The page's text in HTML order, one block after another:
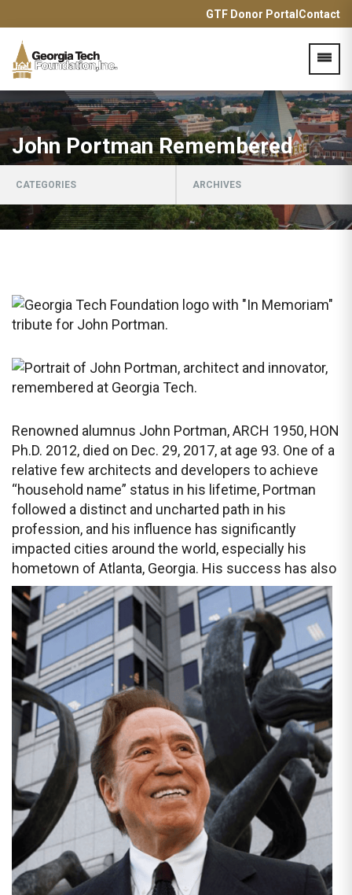
GTF Donor PortalContact
John Portman Remembered
CATEGORIES ARCHIVES
Renowned alumnus John Portman, ARCH 1950, HON
Ph.D. 2012, died on Dec. 29, 2017, at age 93. One of a
relative few architects and developers to achieve
“household name” status in his lifetime, Portman
followed a distinct and uncharted path in his
profession, and his influence has significantly
impacted cities around the world, especially his
hometown of Atlanta, Georgia. His success has also